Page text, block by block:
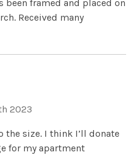
been framed and placed on
Received many
2023
size. I think I’ll donate
for my apartment